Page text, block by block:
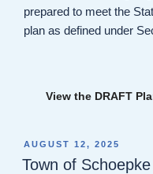
prepared to meet the
plan as defined under
View the DRAFT
POSTED
ON
AUGUST 12, 2025
Town of